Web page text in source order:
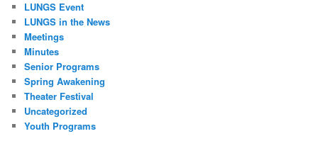
LUNGS Event
LUNGS in the News
Meetings
Minutes
Senior Programs
Spring Awakening
Theater Festival
Uncategorized
Youth Programs